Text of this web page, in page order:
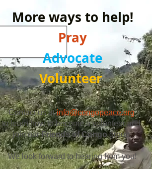
More ways to help!
Pray
Advocate
Volunteer
Contact us atinfo@congopeace.org
to learn how tobecome a volunteer and
join ourFriends of Congogroup.
We look forward to hearing from you!